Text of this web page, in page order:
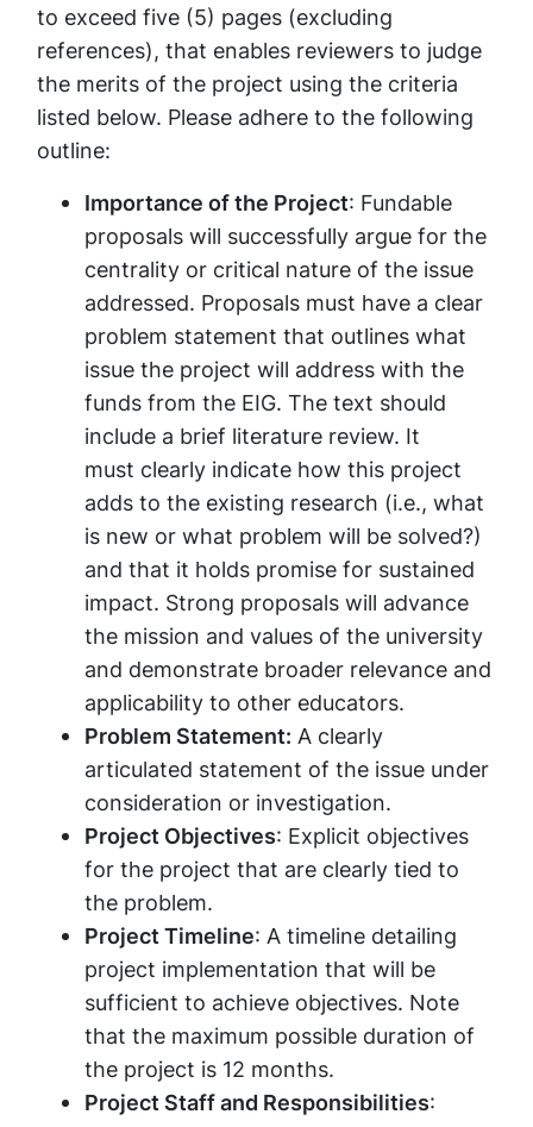
to exceed five (5) pages (excluding
references), that enables reviewers to judge
the merits of the project using the criteria
listed below. Please adhere to the following
outline:
Importance of the Project: Fundable
proposals will successfully argue for the
centrality or critical nature of the issue
addressed. Proposals must have a clear
problem statement that outlines what
issue the project will address with the
funds from the EIG. The text should
include a brief literature review. It
must clearly indicate how this project
adds to the existing research (i.e., what
is new or what problem will be solved?)
and that it holds promise for sustained
impact. Strong proposals will advance
the mission and values of the university
and demonstrate broader relevance and
applicability to other educators.
Problem Statement: A clearly
articulated statement of the issue under
consideration or investigation.
Project Objectives: Explicit objectives
for the project that are clearly tied to
the problem.
Project Timeline: A timeline detailing
project implementation that will be
sufficient to achieve objectives. Note
that the maximum possible duration of
the project is 12 months.
Project Staff and Responsibilities: